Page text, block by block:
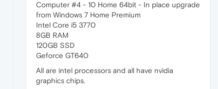
Computer #4 - 10 Home 64bit - In place upgrade
from Windows 7 Home Premium
Intel Core i5 3770
8GB RAM
120GB SSD
Geforce GT640
All are intel processors and all have nvidia
graphics chips.